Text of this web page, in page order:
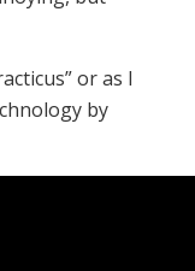
or as I
by